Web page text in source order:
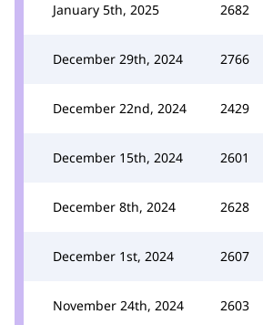
January 5th, 2025 2682
December 29th, 2024 2766
December 22nd, 2024 2429
December 15th, 2024 2601
December 8th, 2024 2628
December 1st, 2024 2607
November 24th, 2024 2603